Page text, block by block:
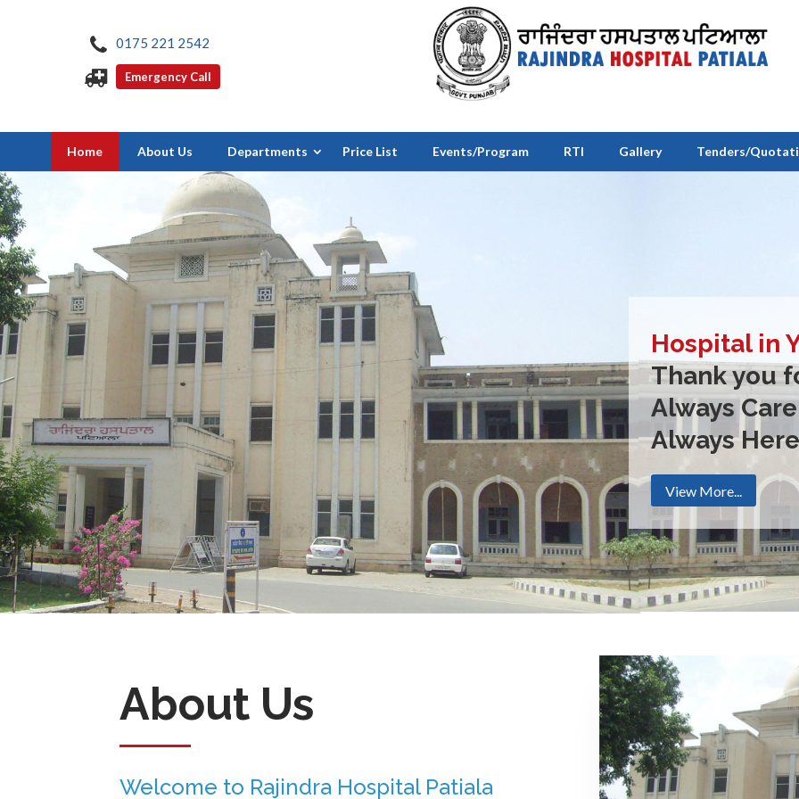
0175 221 2542
Emergency Call
Home About Us Departments Price List Events/Program RTI Gallery Tenders/
Hospital in
Thank you
Always Care
Always Here
View More...
About Us
Welcome to Rajindra Hospital Patiala